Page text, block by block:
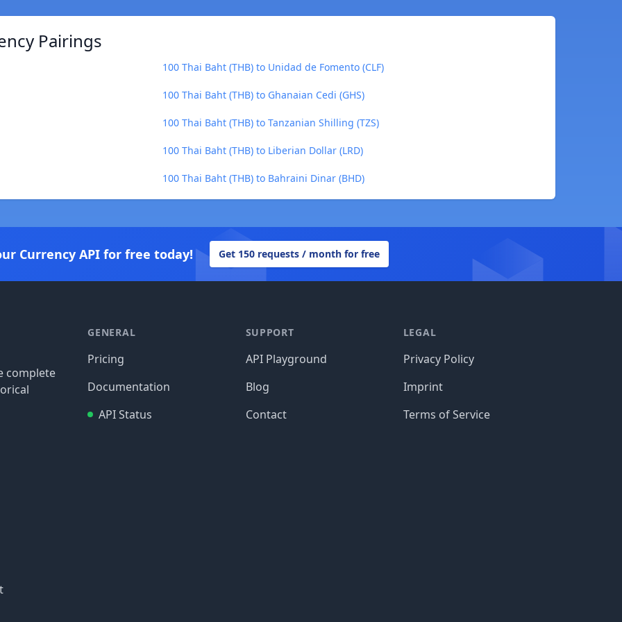
Pairings
100 Thai Baht (THB) to Unidad de Fomento (CLF)
100 Thai Baht (THB) to Ghanaian Cedi (GHS)
100 Thai Baht (THB) to Tanzanian Shilling (TZS)
100 Thai Baht (THB) to Liberian Dollar (LRD)
100 Thai Baht (THB) to Bahraini Dinar (BHD)
Currency API for free today! Get 150 requests / month for free
complete
GENERAL
Pricing
Documentation
API Status
SUPPORT
API Playground
Blog
Contact
LEGAL
Privacy Policy
Imprint
Terms of Service